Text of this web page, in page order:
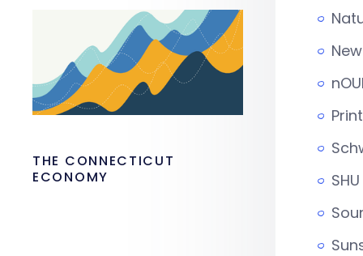
THE CONNECTICUT
ECONOMY